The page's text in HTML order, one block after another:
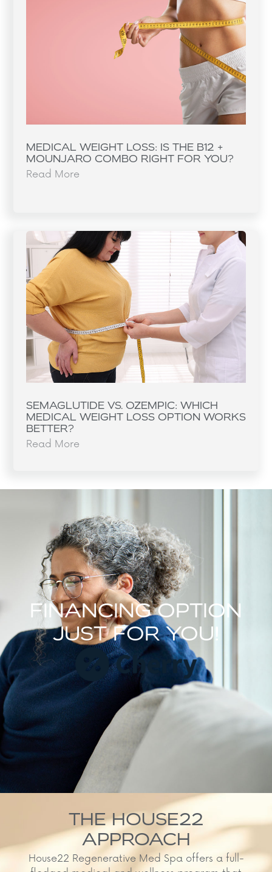
MEDICAL WEIGHT LOSS: IS THE B12 +
MOUNJARO COMBO RIGHT FOR YOU?
Read More
SEMAGLUTIDE VS. OZEMPIC: WHICH
MEDICAL WEIGHT LOSS OPTION WORKS
BETTER?
Read More
FINANCING OPTION
JUST FOR YOU!
THE HOUSE22
APPROACH
House22 Regenerative Med Spa offers a full-